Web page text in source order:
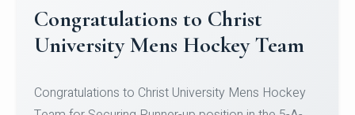
Register for CHRIST University
Micro-Credential Courses
Register for CHRIST University Micro-Credential